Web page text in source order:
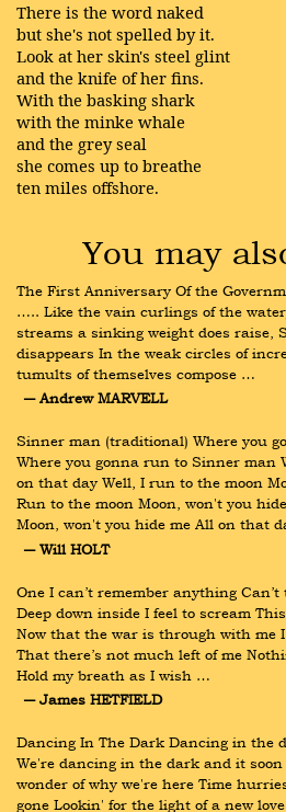
There is the word naked
but she's not spelled by it.
Look at her skin's steel glint
and the knife of her fins.
With the basking shark
with the minke whale
and the grey seal
she comes up to breathe
ten miles offshore.
You may
The First Anniversary Of the
….. Like the vain curlings of the
streams a sinking weight does raise,
disappears In the weak circles of
tumults of themselves compose …
― Andrew MARVELL
Sinner man (traditional) Where you
Where you gonna run to Sinner man
on that day Well, I run to the moon
Run to the moon Moon, won't you
Moon, won't you hide me All on that
― Will HOLT
One I can’t remember anything
Deep down inside I feel to scream
Now that the war is through with me
That there’s not much left of me
Hold my breath as I wish …
― James HETFIELD
Dancing In The Dark Dancing in the
We're dancing in the dark and it
wonder of why we're here Time
gone Lookin' for the light of a new